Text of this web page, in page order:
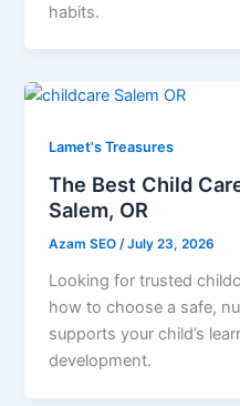
habits.
Lamet's Treasures
The Best Child
Salem, OR
Azam SEO/July 23, 2026
Looking for trusted
how to choose a safe,
supports your child’s
development.